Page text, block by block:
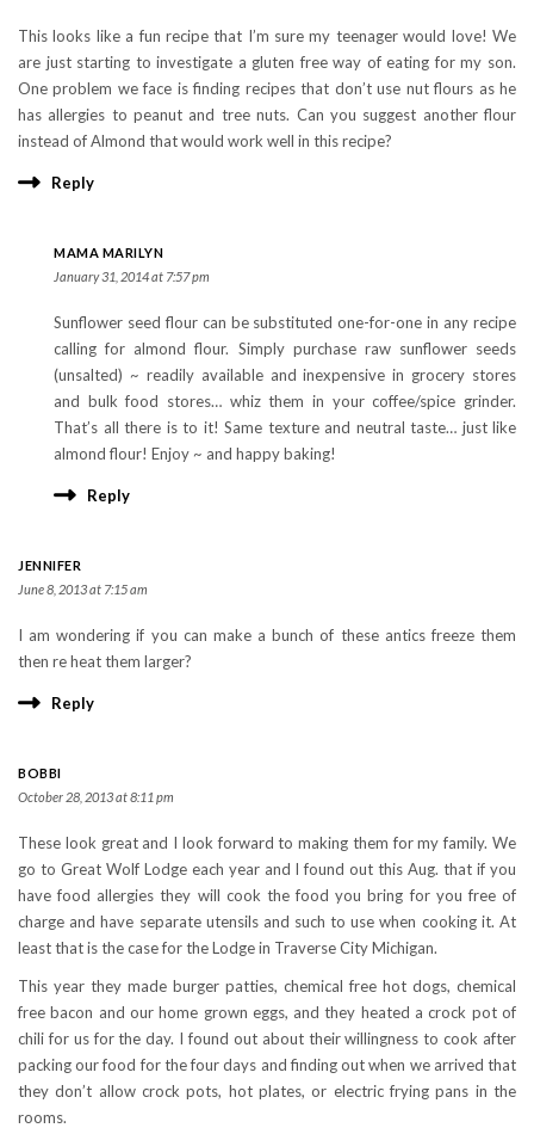
This looks like a fun recipe that I’m sure my teenager would love! We
are just starting to investigate a gluten free way of eating for my son.
One problem we face is finding recipes that don’t use nut flours as he
has allergies to peanut and tree nuts. Can you suggest another flour
instead of Almond that would work well in this recipe?
Reply
MAMA MARILYN
January 31, 2014 at 7:57 pm
Sunflower seed flour can be substituted one-for-one in any recipe
calling for almond flour. Simply purchase raw sunflower seeds
(unsalted) ~ readily available and inexpensive in grocery stores
and bulk food stores… whiz them in your coffee/spice grinder.
That’s all there is to it! Same texture and neutral taste… just like
almond flour! Enjoy ~ and happy baking!
Reply
JENNIFER
June 8, 2013 at 7:15 am
I am wondering if you can make a bunch of these antics freeze them
then re heat them larger?
Reply
BOBBI
October 28, 2013 at 8:11 pm
These look great and I look forward to making them for my family. We
go to Great Wolf Lodge each year and I found out this Aug. that if you
have food allergies they will cook the food you bring for you free of
charge and have separate utensils and such to use when cooking it. At
least that is the case for the Lodge in Traverse City Michigan.
This year they made burger patties, chemical free hot dogs, chemical
free bacon and our home grown eggs, and they heated a crock pot of
chili for us for the day. I found out about their willingness to cook after
packing our food for the four days and finding out when we arrived that
they don’t allow crock pots, hot plates, or electric frying pans in the
rooms.